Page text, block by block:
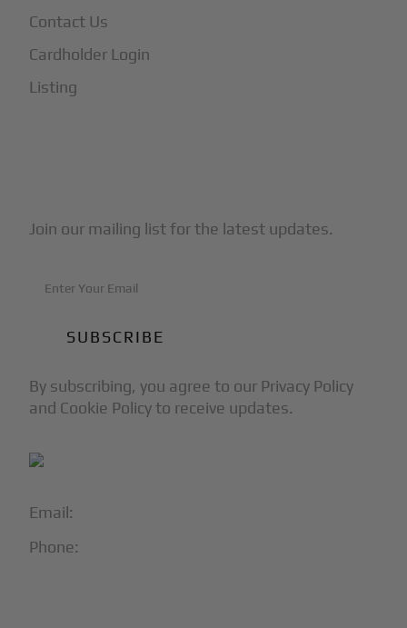
Email:
Phone:
Contact Us
Cardholder Login
Listing
Join our mailing list for the latest updates.
By subscribing, you agree to our Privacy Policy
and Cookie Policy to receive updates.